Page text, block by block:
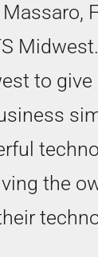
Massaro,
to give
the